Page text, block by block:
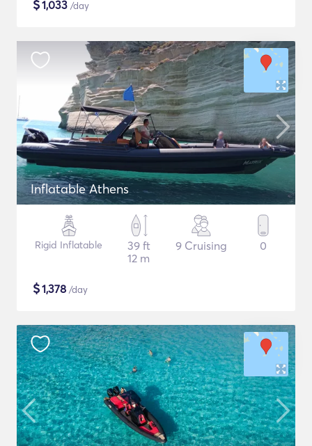
$1,033 /day
Inflatable Athens
Rigid Inflatable
39 ft
12 m
9 Cruising 0
$1,378 /day